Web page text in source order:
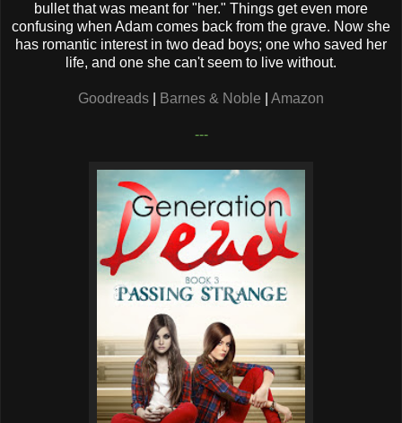
bullet that was meant for "her." Things get even more
confusing when Adam comes back from the grave. Now she
has romantic interest in two dead boys; one who saved her
life, and one she can't seem to live without.
Goodreads Barnes & Noble Amazon
---